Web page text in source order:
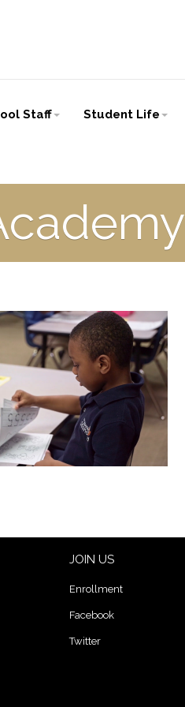
Staff Student Life
JOIN US
Enrollment
Facebook
Twitter